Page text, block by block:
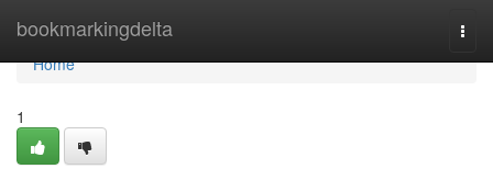
bookmarkingdelta
Home
Home
1